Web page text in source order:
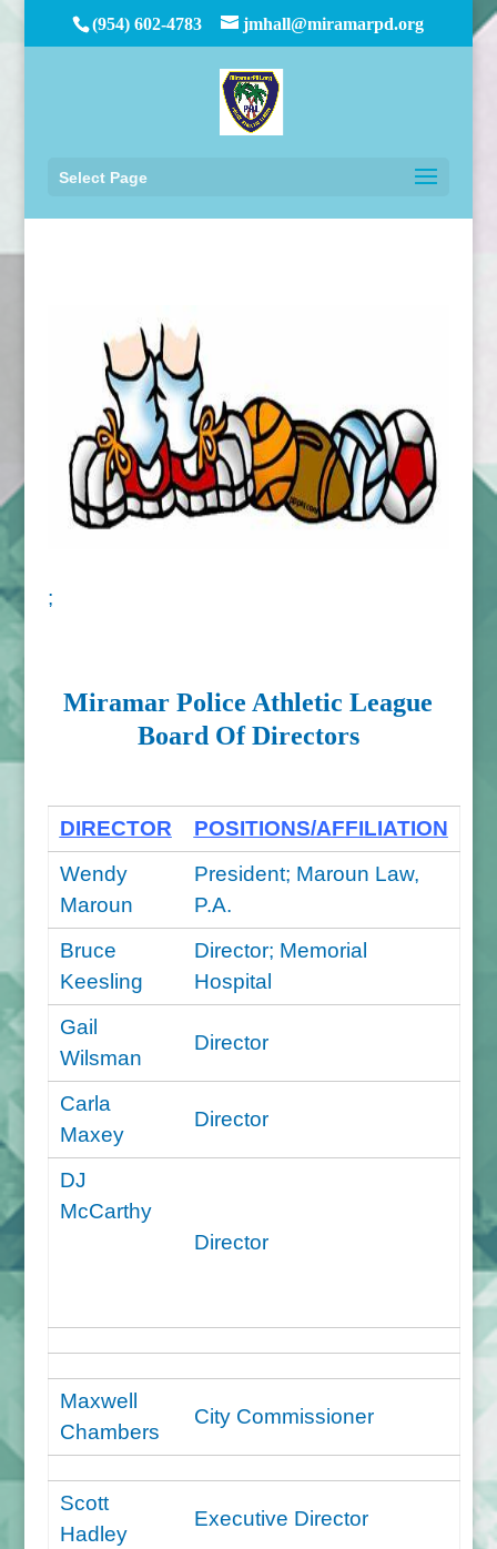
(954) 602-4783 jmhall@miramarpd.org
Select Page
;
Miramar Police Athletic League
Board Of Directors
DIRECTOR
POSITIONS/AFFILIATION
Wendy
Maroun
President; Maroun Law,
P.A.
Bruce
Keesling
Director; Memorial
Hospital
Gail
Wilsman
Director
Carla
Maxey
Director
DJ
McCarthy
Director
Maxwell
Chambers
City Commissioner
Scott
Hadley
Executive Director